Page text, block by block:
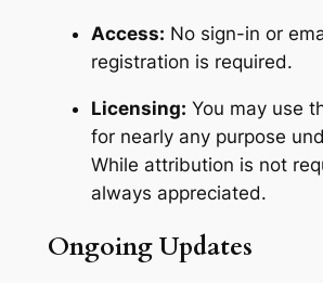
Access: No sign-in or
registration is required.
Licensing: You may use
for nearly any purpose
While attribution is not
always appreciated.
Ongoing Updates